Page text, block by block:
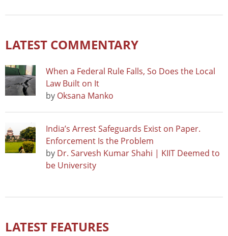
LATEST COMMENTARY
When a Federal Rule Falls, So Does the Local
Law Built on It
by Oksana Manko
India’s Arrest Safeguards Exist on Paper.
Enforcement Is the Problem
by Dr. Sarvesh Kumar Shahi | KIIT Deemed to
be University
LATEST FEATURES